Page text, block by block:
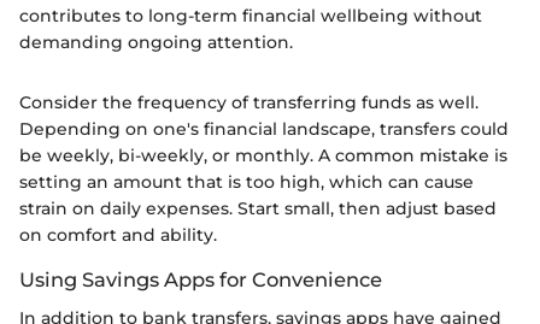
contributes to long-term financial wellbeing without
demanding ongoing attention.
Consider the frequency of transferring funds as well.
Depending on one's financial landscape, transfers could
be weekly, bi-weekly, or monthly. A common mistake is
setting an amount that is too high, which can cause
strain on daily expenses. Start small, then adjust based
on comfort and ability.
Using Savings Apps for Convenience
In addition to bank transfers, savings apps have gained